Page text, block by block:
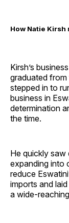
How Natie
Kirsh’s
graduated
stepped in to
business in
determination
the time.
He quickly saw
expanding into
reduce
imports and
a wide-